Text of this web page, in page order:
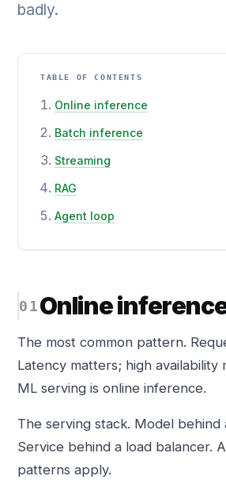
badly.
TABLE OF CONTENTS
Online inference
Batch inference
Streaming
RAG
Agent loop
Online
The most common pattern.
Latency matters; high
ML serving is online inference.
The serving stack. Model
Service behind a load balancer.
patterns apply.